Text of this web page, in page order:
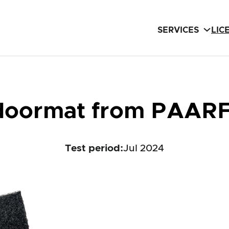
SERVICES
from
Test period :Jul 2024